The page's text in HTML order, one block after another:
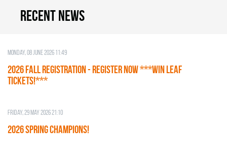
Recent news
Monday, 08 June 2026 11:49
2026 Fall Registration - REGISTER NOW ***WIN LEAF
TICKETS!***
Friday, 29 May 2026 21:10
2026 SPRING CHAMPIONS!